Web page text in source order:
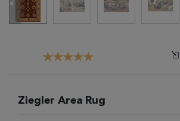
Ziegler Area Rug